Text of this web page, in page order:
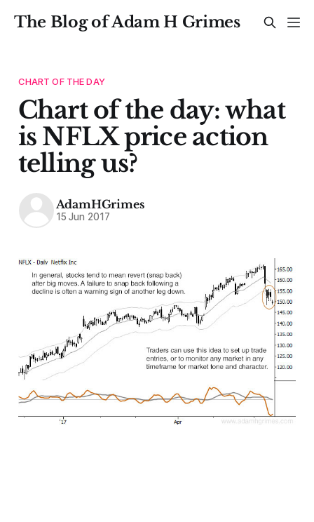
The Blog of Adam H Grimes
CHART OF THE DAY
Chart of the day: what
is NFLX price action
telling us?
AdamHGrimes
15 Jun 2017